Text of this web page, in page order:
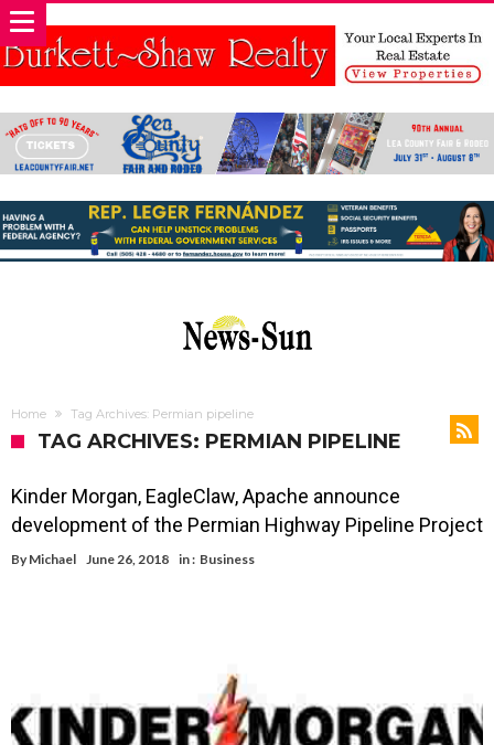
Home Tag Archives: Permian pipeline
TAG ARCHIVES: PERMIAN PIPELINE
Kinder Morgan, EagleClaw, Apache announce
development of the Permian Highway Pipeline Project
By Michael June 26, 2018 in : Business